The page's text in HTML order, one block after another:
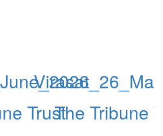
TrustThe Tribune